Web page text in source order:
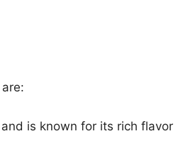
is known for its rich flavor